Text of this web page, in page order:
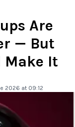
Are
— But
Make It
2026 at 09:12